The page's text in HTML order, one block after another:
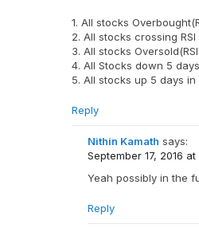
1. All stocks
2. All stocks crossing
3. All stocks
4. All Stocks down 5
5. All stocks up 5 days in
Reply
Nithin Kamath says:
September 17, 2016 at
Yeah possibly in the
Reply